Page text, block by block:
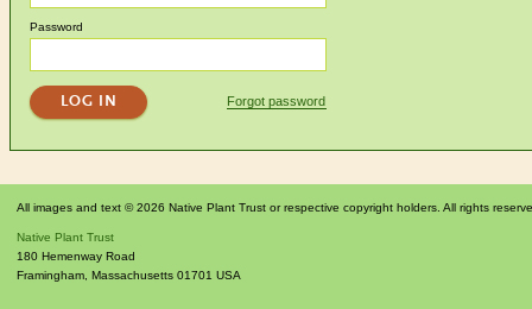
Password
Forgot password
All images and text © 2026 Native Plant Trust or respective copyright holders. All rights
Native Plant Trust
180 Hemenway Road
Framingham Massachusetts 01701 USA